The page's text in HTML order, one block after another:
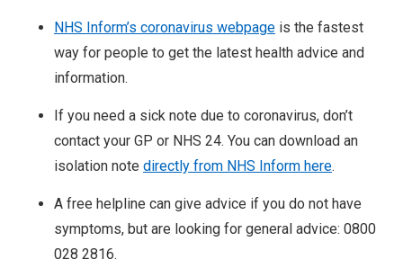
NHS Inform’s coronavirus webpage is the fastest
way for people to get the latest health advice and
information.
If you need a sick note due to coronavirus, don’t
contact your GP or NHS 24. You can download an
isolation note directly from NHS Inform here.
A free helpline can give advice if you do not have
symptoms, but are looking for general advice: 0800
028 2816.